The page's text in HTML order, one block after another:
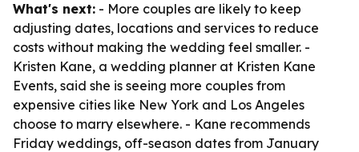
What's next: - More couples are likely to keep
adjusting dates, locations and services to reduce
costs without making the wedding feel smaller. -
Kristen Kane, a wedding planner at Kristen Kane
Events, said she is seeing more couples from
expensive cities like New York and Los Angeles
choose to marry elsewhere. - Kane recommends
Friday weddings, off-season dates from January